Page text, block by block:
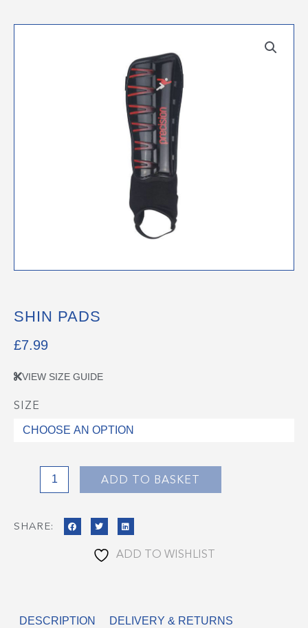
SHIN PADS
£7.99
VIEW SIZE GUIDE
SIZE
Shin
Pads
ADD TO BASKET
SHARE:
ADD TO WISHLIST
DESCRIPTION DELIVERY & RETURNS